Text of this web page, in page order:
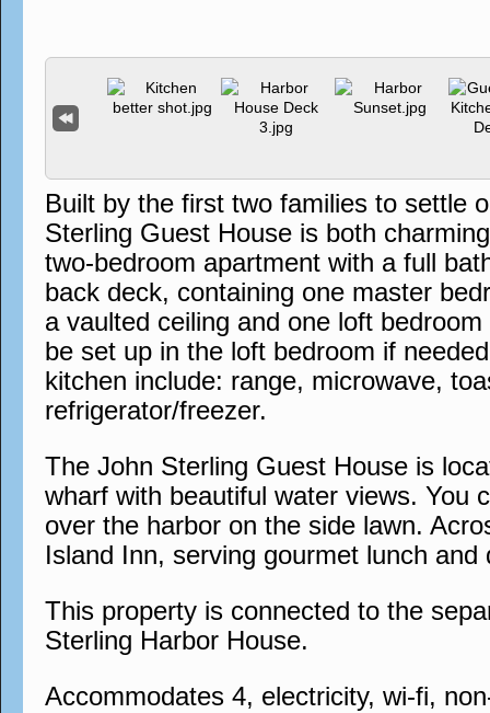
Built by the first two families to settle
Sterling Guest House is both
two-bedroom apartment with a full
back deck, containing one master
a vaulted ceiling and one loft
be set up in the loft bedroom if
kitchen include: range, microwave,
refrigerator/freezer.
The John Sterling Guest House is
wharf with beautiful water views. You
over the harbor on the side lawn.
Island Inn, serving gourmet lunch and
This property is connected to the
Sterling Harbor House.
Accommodates 4, electricity, wi-fi,